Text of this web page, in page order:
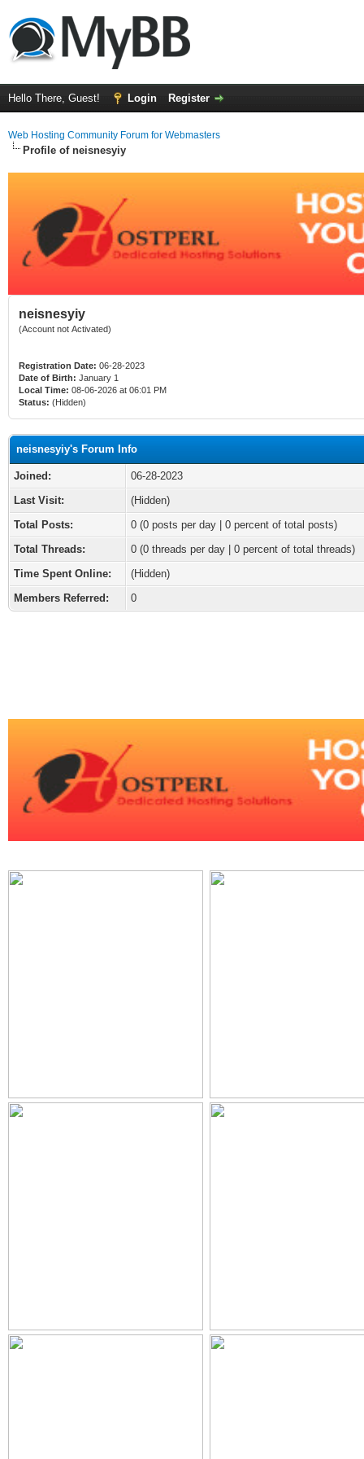
Hello There, Guest! Login Register
Web Hosting Community Forum for Webmasters
Profile of neisnesyiy
neisnesyiy
(Account not Activated)
Registration Date: 06-28-2023
Date of Birth: January 1
Local Time: 08-06-2026 at 06:01 PM
Status: (Hidden)
neisnesyiy's Forum Info
Joined:
06-28-2023
Last Visit:
(Hidden)
Total Posts:
0 (0 posts per day | 0 percent of total posts)
Total Threads:
0 (0 threads per day | 0 percent of total threads)
Time Spent Online:
(Hidden)
Members Referred:
0